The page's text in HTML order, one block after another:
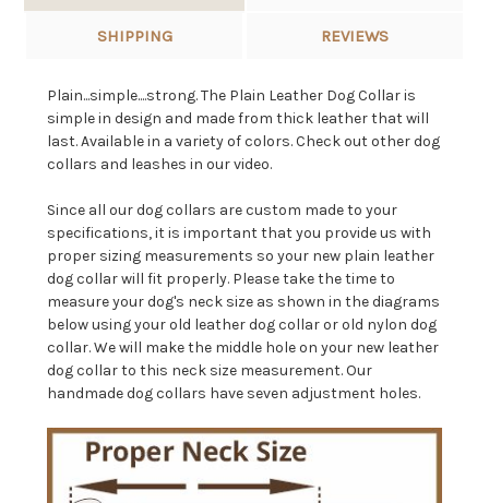
SHIPPING REVIEWS
Plain...simple....strong. The Plain Leather Dog Collar is
simple in design and made from thick leather that will
last. Available in a variety of colors. Check out other dog
collars and leashes in our video.
Since all our dog collars are custom made to your
specifications, it is important that you provide us with
proper sizing measurements so your new plain leather
dog collar will fit properly. Please take the time to
measure your dog's neck size as shown in the diagrams
below using your old leather dog collar or old nylon dog
collar. We will make the middle hole on your new leather
dog collar to this neck size measurement. Our
handmade dog collars have seven adjustment holes.